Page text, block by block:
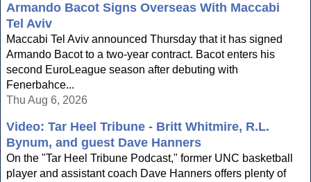
Armando Bacot Signs Overseas With Maccabi
Tel Aviv
Maccabi Tel Aviv announced Thursday that it has signed
Armando Bacot to a two-year contract. Bacot enters his
second EuroLeague season after debuting with
Fenerbahce...
Thu Aug 6, 2026
Video: Tar Heel Tribune - Britt Whitmire, R.L.
Bynum, and guest Dave Hanners
On the "Tar Heel Tribune Podcast," former UNC basketball
player and assistant coach Dave Hanners offers plenty of